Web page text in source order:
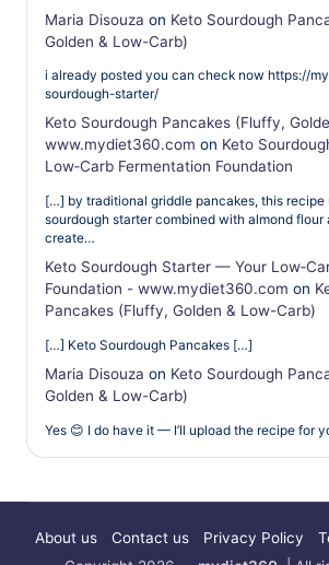
Maria Disouza on Keto Sourdough
Golden & Low-Carb)
i already posted you can check now https://
sourdough-starter/
Keto Sourdough Pancakes (Fluffy,
www.mydiet360.com on Keto
Low‑Carb Fermentation Foundation
[…] by traditional griddle pancakes, this recipe
sourdough starter combined with almond flour
create…
Keto Sourdough Starter — Your
Foundation - www.mydiet360.com on
Pancakes (Fluffy, Golden & Low-Carb)
[…] Keto Sourdough Pancakes […]
Maria Disouza on Keto Sourdough
Golden & Low-Carb)
Yes 😊 I do have it — I’ll upload the recipe for
About us Contact us Privacy Policy